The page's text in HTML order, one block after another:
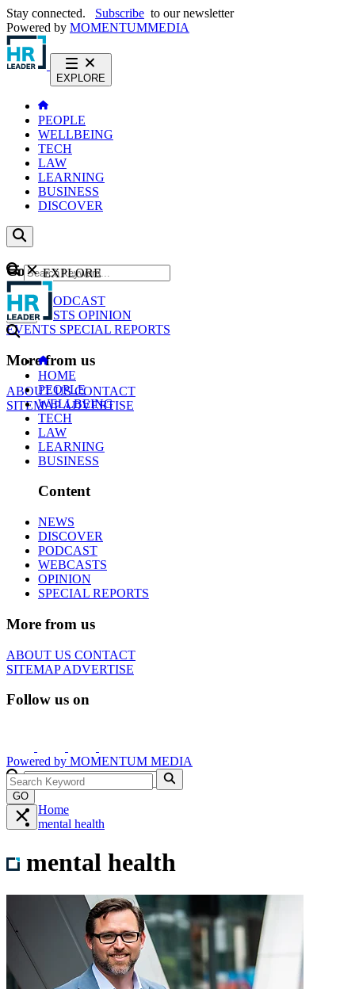
Stay connected. Subscribe to our newsletter
Powered by MOMENTUMMEDIA
EXPLORE
PEOPLE
WELLBEING
TECH
LAW
LEARNING
BUSINESS
DISCOVER
Content
NEWS
PODCAST
WEBCASTS OPINION
EVENTS SPECIAL REPORTS
More from us
ABOUT USCONTACT
SITEMAPADVERTISE
GO
EXPLORE
HOME
PEOPLE
WELLBEING
TECH
LAW
LEARNING
BUSINESS
Content
NEWS
DISCOVER
PODCAST
WEBCASTS
OPINION
SPECIAL REPORTS
More from us
ABOUT US CONTACT
SITEMAPADVERTISE
Follow us on
Powered by MOMENTUM MEDIA
GO
Home
mental health
mental health